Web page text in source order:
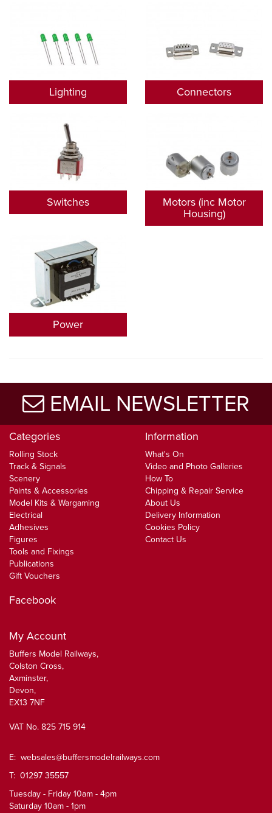
Lighting Connectors
Switches
Motors (inc Motor
Housing)
Power
EMAIL NEWSLETTER
Categories
Rolling Stock
Track & Signals
Scenery
Paints & Accessories
Model Kits & Wargaming
Electrical
Adhesives
Figures
Tools and Fixings
Publications
Gift Vouchers
Information
What's On
Video and Photo Galleries
How To
Chipping & Repair Service
About Us
Delivery Information
Cookies Policy
Contact Us
Facebook
My Account
Buffers Model Railways,
Colston Cross,
Axminster,
Devon,
EX13 7NF
VAT No. 825 715 914
E: websales@buffersmodelrailways.com
T: 01297 35557
Tuesday - Friday 10am - 4pm
Saturday 10am - 1pm